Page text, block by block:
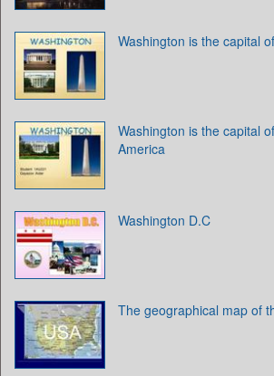
Washington is the capital
Washington is the capital
America
Washington D.C
The geographical map of